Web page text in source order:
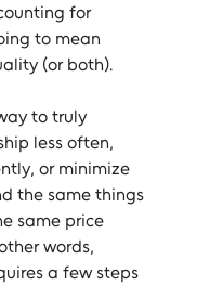
for
to mean
(or both).
to truly
less often,
or minimize
the same things
same price
words,
a few steps